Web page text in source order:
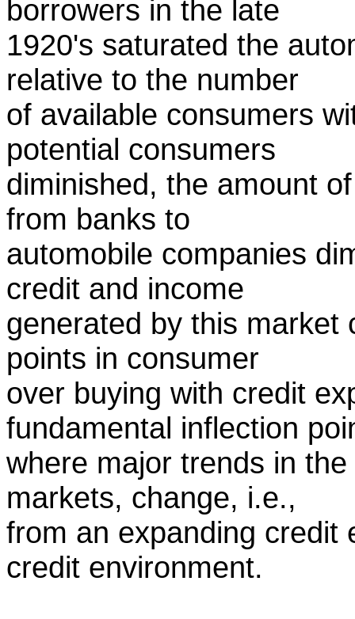
borrowers in the late
1920's saturated the
relative to the number
of available consumers
potential consumers
diminished, the amount
from banks to
automobile companies
credit and income
generated by this market
points in consumer
over buying with credit
fundamental inflection
where major trends in
markets, change, i.e.,
from an expanding credit
credit environment.